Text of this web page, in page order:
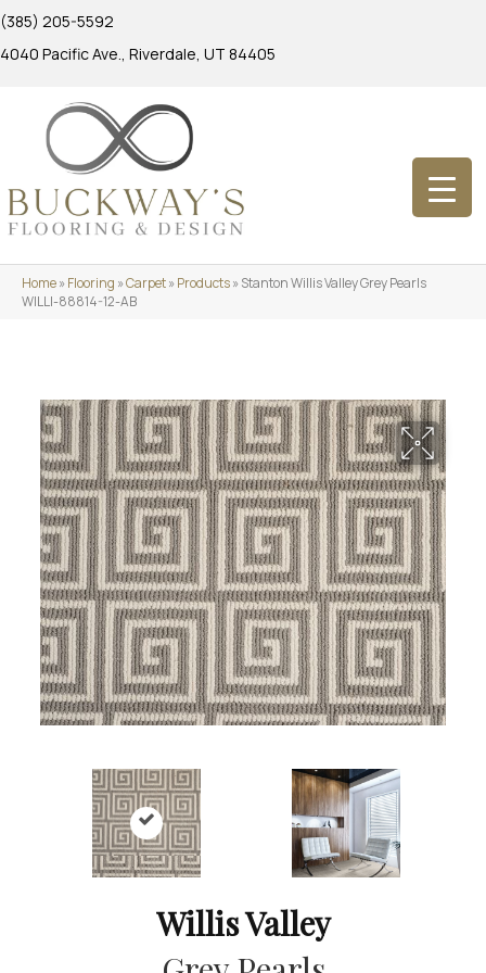
(385) 205-5592
4040 Pacific Ave., Riverdale, UT 84405
Home»Flooring »Carpet»Products»Stanton Willis Valley Grey Pearls
WILLI-88814-12-AB
Willis Valley